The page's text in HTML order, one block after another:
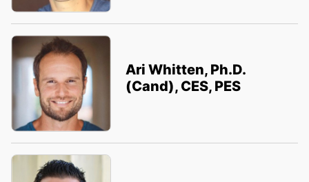
Ari Whitten, Ph.D.
(Cand), CES, PES